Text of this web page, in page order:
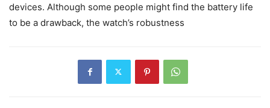
devices. Although some people might find the battery life
to be a drawback, the watch’s robustness